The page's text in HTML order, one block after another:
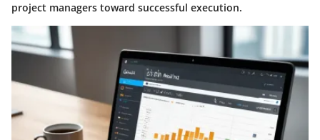
project managers toward successful execution.